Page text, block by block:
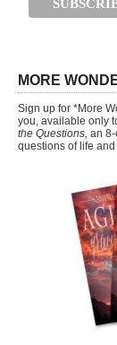
MORE
Sign up for *More
you, available only
the Questions, an
questions of life and